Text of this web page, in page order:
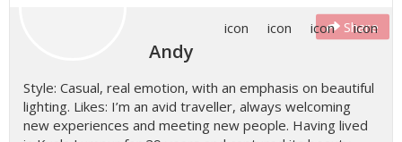
Share
Andy
Style: Casual, real emotion, with an emphasis on beautiful
lighting. Likes: I’m an avid traveller, always welcoming
new experiences and meeting new people. Having lived